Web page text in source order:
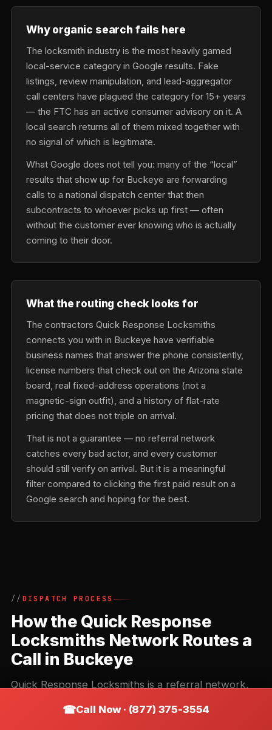
Why organic search fails here
The locksmith industry is the most heavily gamed
local-service category in Google results. Fake
listings, review manipulation, and lead-aggregator
call centers have plagued the category for 15+ years
— the FTC has an active consumer advisory on it. A
local search returns all of them mixed together with
no signal of which is legitimate.
What Google does not tell you: many of the “local”
results that show up for Buckeye are forwarding
calls to a national dispatch center that then
subcontracts to whoever picks up first — often
without the customer ever knowing who is actually
coming to their door.
What the routing check looks for
The contractors Quick Response Locksmiths
connects you with in Buckeye have verifiable
business names that answer the phone consistently,
license numbers that check out on the Arizona state
board, real fixed-address operations (not a
magnetic-sign outfit), and a history of flat-rate
pricing that does not triple on arrival.
That is not a guarantee — no referral network
catches every bad actor, and every customer
should still verify on arrival. But it is a meaningful
filter compared to clicking the first paid result on a
Google search and hoping for the best.
DISPATCH PROCESS
How the Quick Response
Locksmiths Network Routes a
Call in Buckeye
Quick Response Locksmiths is a referral network,
not a direct locksmith. Understanding how the
Call Now · (877) 375-3554